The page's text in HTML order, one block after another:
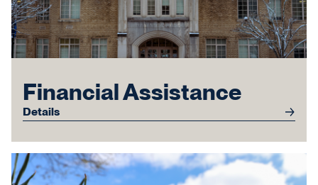
Financial Assistance
Details